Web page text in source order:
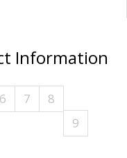
Information
6 7
8
9